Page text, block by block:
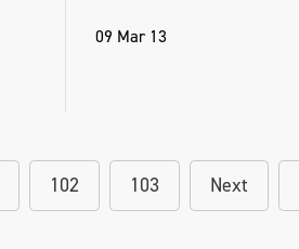
09 Mar 13
102 103 Next